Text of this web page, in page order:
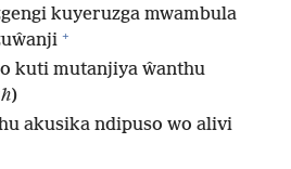
kuyeruzga mwambula
+
kuti mutanjiya ŵanthu
)
akusika ndipuso wo alivi